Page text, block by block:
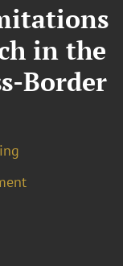
in the
Border